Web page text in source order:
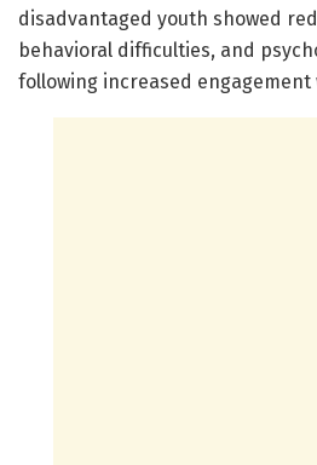
disadvantaged youth showed
behavioral difficulties, and
following increased